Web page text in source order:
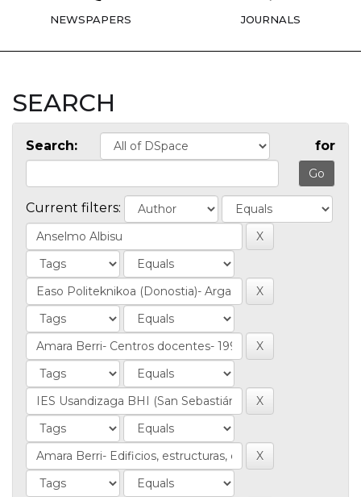
NEWSPAPERS JOURNALS
SEARCH
Search: for
Current filters: